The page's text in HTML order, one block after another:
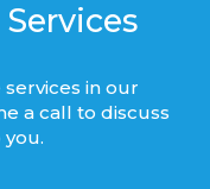
in our
a call to discuss